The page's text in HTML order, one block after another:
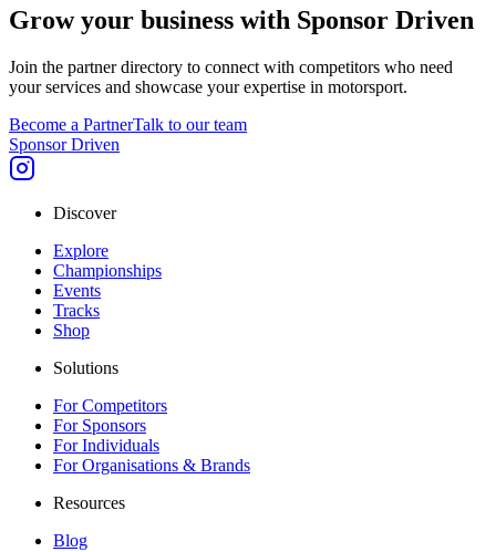
Grow your business with Sponsor Driven
Join the partner directory to connect with competitors who need
your services and showcase your expertise in motorsport.
Become a PartnerTalk to our team
Sponsor Driven
Discover
Explore
Championships
Events
Tracks
Shop
Solutions
For Competitors
For Sponsors
For Individuals
For Organisations & Brands
Resources
Blog